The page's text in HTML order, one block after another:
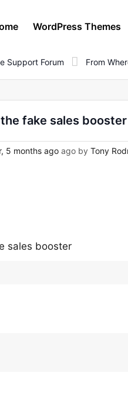
WordPress Themes
Support Forum From
fake sales booster
5 months ago ago by Tony
sales booster